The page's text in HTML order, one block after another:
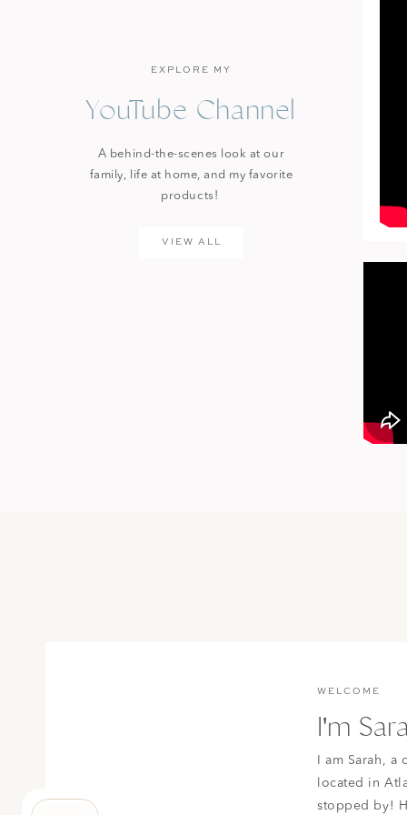
YouTube Channel
EXPLORE MY
VIEW ALL
A behind-the-scenes look at our
family, life at home, and my favorite
products!
I am Sarah,
located in
stopped by!
I'm
WELCOME